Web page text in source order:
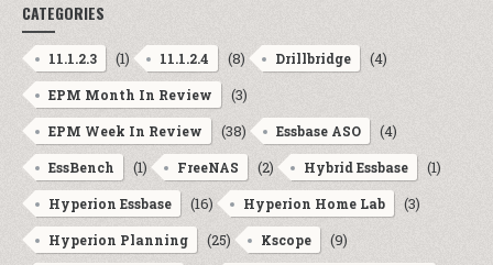
CATEGORIES
11.1.2.3 (1) 11.1.2.4 (8) Drillbridge (4)
EPM Month In Review (3)
EPM Week In Review (38) Essbase ASO (4)
EssBench (1) FreeNAS (2) Hybrid Essbase (1)
Hyperion Essbase (16) Hyperion Home Lab (3)
Hyperion Planning (25) Kscope (9)